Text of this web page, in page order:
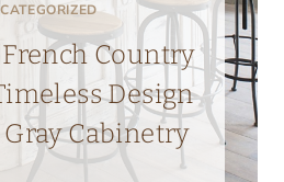
Country
Design
Cabinetry